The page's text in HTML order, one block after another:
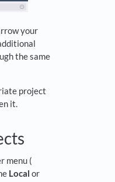
your
the same
project
it.
menu (
Local or